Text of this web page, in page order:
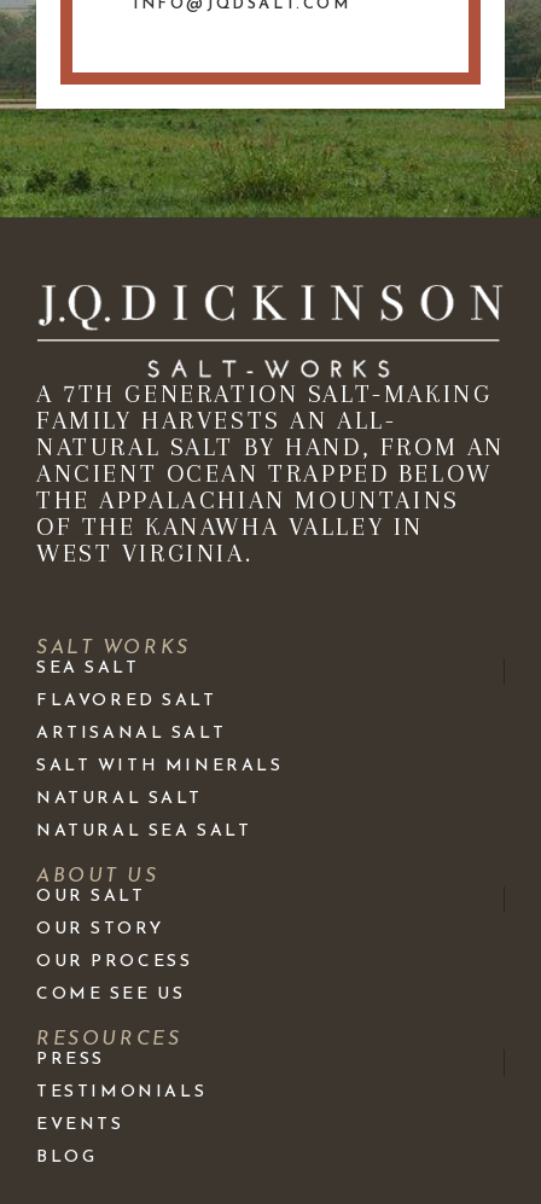
INFO@JQDSALT.COM
A 7TH GENERATION SALT-MAKING
FAMILY HARVESTS AN ALL-
NATURAL SALT BY HAND, FROM AN
ANCIENT OCEAN TRAPPED BELOW
THE APPALACHIAN MOUNTAINS
OF THE KANAWHA VALLEY IN
WEST VIRGINIA.
SALT WORKS
SEA SALT
FLAVORED SALT
ARTISANAL SALT
SALT WITH MINERALS
NATURAL SALT
NATURAL SEA SALT
ABOUT US
OUR SALT
OUR STORY
OUR PROCESS
COME SEE US
RESOURCES
PRESS
TESTIMONIALS
EVENTS
BLOG